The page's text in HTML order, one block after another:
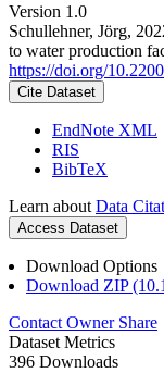
Version 1.0
Schullehner, Jörg,
to water production
https://doi.org/
Cite Dataset
EndNote XML
RIS
BibTeX
Learn about Data
Access Dataset
Download Options
Download ZIP
Contact Owner Share
Dataset Metrics
396 Downloads